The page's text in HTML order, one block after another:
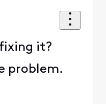
it?
problem.